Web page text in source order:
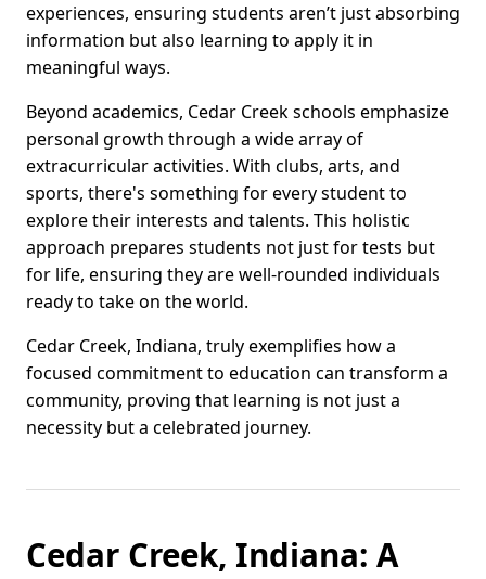
experiences, ensuring students aren’t just absorbing
information but also learning to apply it in
meaningful ways.
Beyond academics, Cedar Creek schools emphasize
personal growth through a wide array of
extracurricular activities. With clubs, arts, and
sports, there's something for every student to
explore their interests and talents. This holistic
approach prepares students not just for tests but
for life, ensuring they are well-rounded individuals
ready to take on the world.
Cedar Creek, Indiana, truly exemplifies how a
focused commitment to education can transform a
community, proving that learning is not just a
necessity but a celebrated journey.
Cedar Creek, Indiana: A